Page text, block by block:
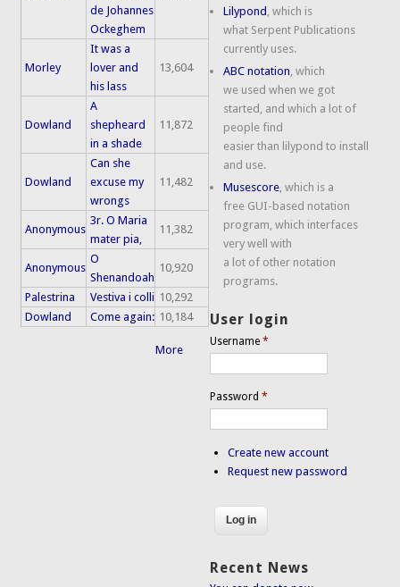
de Johannes
Ockeghem
Morley
It was a
lover and
his lass
13,604
Dowland
A
shepheard
in a shade
11,872
Dowland
Can she
excuse my
wrongs
11,482
Anonymous
3r. O Maria
mater pia,
11,382
Anonymous
O
Shenandoah
10,920
Palestrina Vestiva i colli 10,292
Dowland
Come again: 10,184
More
Lilypond , which is
what Serpent Publications
currently uses.
ABC notation, which
we used when we got
started, and which a lot of
people find
easier than lilypond to install
and use.
Musescore, which is a
free GUI-based notation
program, which interfaces
very well with
a lot of other notation
programs.
User login
Username*
Password*
Create new account
Request new password
Recent News